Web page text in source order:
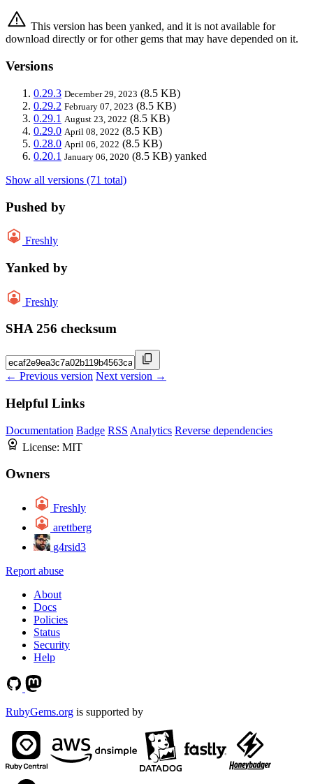
This version has been yanked, and it is not available for
download directly or for other gems that may have depended on it.
Versions
0.29.3 December 29, 2023 (8.5 KB)
0.29.2 February 07, 2023 (8.5 KB)
0.29.1 August 23, 2022 (8.5 KB)
0.29.0 April 08, 2022 (8.5 KB)
0.28.0 April 06, 2022 (8.5 KB)
0.20.1 January 06, 2020 (8.5 KB) yanked
Show all versions (71 total)
Pushed by
Freshly
Yanked by
Freshly
SHA 256 checksum
← Previous version Next version →
Helpful Links
Documentation Badge RSS Analytics Reverse dependencies
License: MIT
Owners
Freshly
arettberg
g4rsid3
Report abuse
About
Docs
Policies
Status
Security
Help
RubyGems.org is supported by